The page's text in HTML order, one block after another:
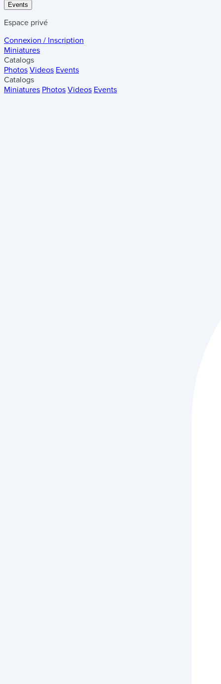
Events
Espace privé
Connexion / Inscription
Miniatures
Catalogs
Photos Videos Events
Catalogs
Miniatures Photos Videos Events